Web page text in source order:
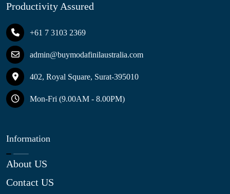
Productivity Assured
+61 7 3103 2369
admin@buymodafinilaustralia.com
402, Royal Square, Surat-395010
Mon-Fri (9.00AM - 8.00PM)
Information
About US
Contact US